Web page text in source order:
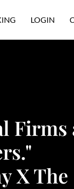
LOGIN
Firms
X The